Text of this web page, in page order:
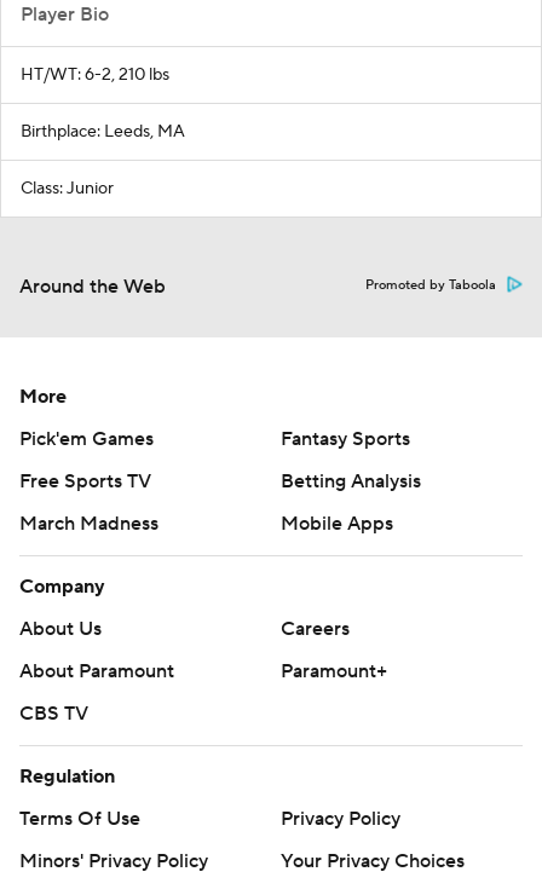
Player Bio
HT/WT: 6-2, 210 lbs
Birthplace: Leeds, MA
Class: Junior
Around the Web Promoted by Taboola
More
Pick'em Games
Fantasy Sports
Free Sports TV
Betting Analysis
March Madness
Mobile Apps
Company
About Us
Careers
About Paramount
Paramount+
CBS TV
Regulation
Terms Of Use
Privacy Policy
Minors' Privacy Policy
Your Privacy Choices